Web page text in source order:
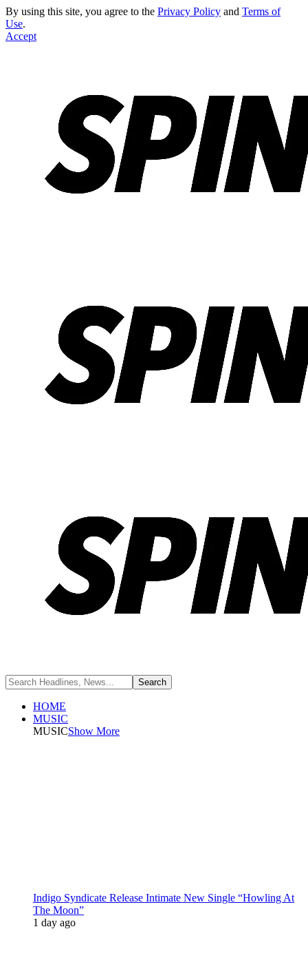
By using this site, you agree to the Privacy Policy and Terms of
Use.
Accept
HOME
MUSIC
MUSICShow More
Indigo Syndicate Release Intimate New Single “Howling At
The Moon”
1 day ago